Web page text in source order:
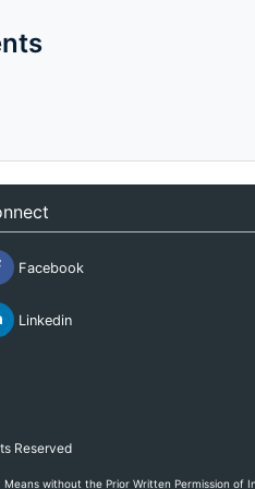
Facebook
Linkedin
Reserved
without the Prior Written Permission of